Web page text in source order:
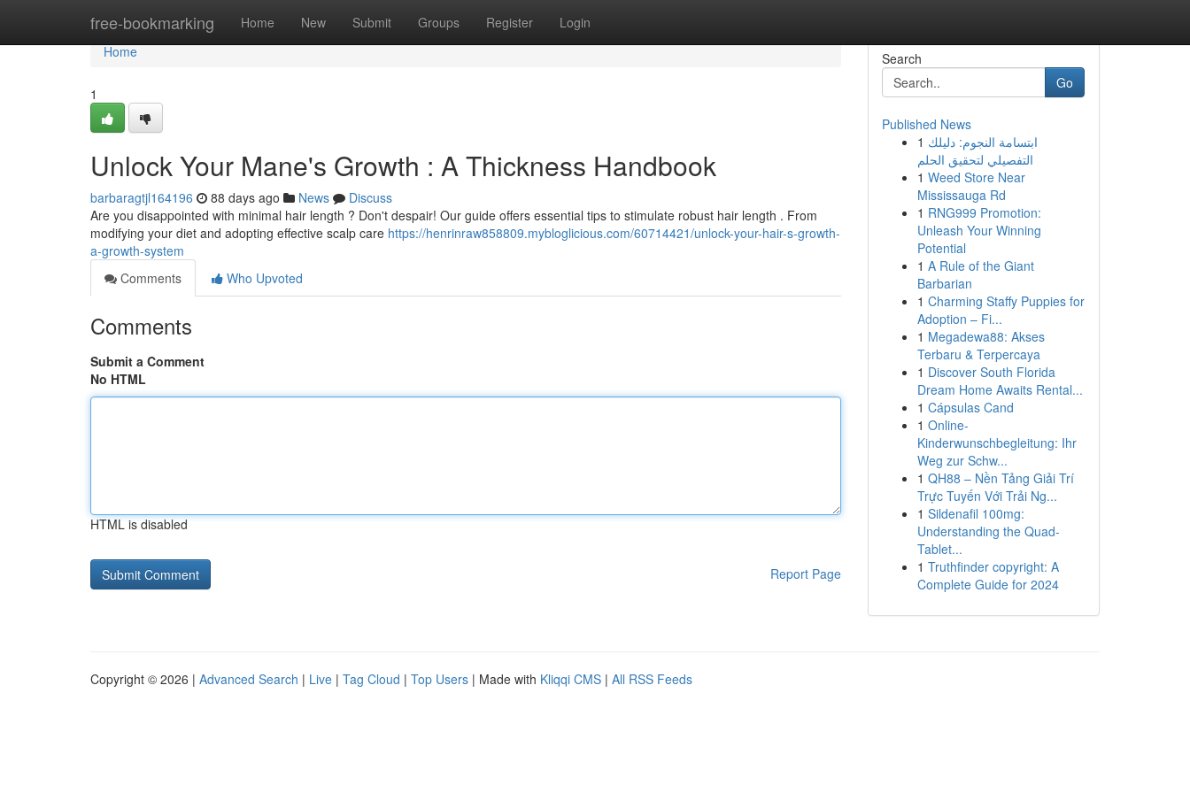
free-bookmarking Home New Submit Groups Register Login
Home
Home
1
Unlock Your Mane's Growth : A Thickness Handbook
barbaragtjl164196 88 days ago News
Discuss
Are you disappointed with minimal hair length ? Don't despair! Our guide offers essential tips to stimulate robust hair length . From
modifying your diet and adopting effective scalp care https://henrinraw858809.mybloglicious.com/60714421/unlock-your-hair-s-growth-
a-growth-system
Comments
Who Upvoted
Comments
Submit a Comment
No HTML
HTML is disabled
Report Page
Search
Go
Published News
1 ابتسامة النجوم: دليلك
التفصيلي لتحقيق الحلم
1 Weed Store Near
Mississauga Rd
1 RNG999 Promotion:
Unleash Your Winning
Potential
1 A Rule of the Giant
Barbarian
1 Charming Staffy Puppies for
Adoption – Fi...
1 Megadewa88: Akses
Terbaru & Terpercaya
1 Discover South Florida
Dream Home Awaits Rental...
1 Cápsulas Cand
1 Online-
Kinderwunschbegleitung: Ihr
Weg zur Schw...
1 QH88 – Nền Tảng Giải Trí
Trực Tuyến Với Trải Ng...
1 Sildenafil 100mg:
Understanding the Quad-
Tablet...
1 Truthfinder copyright: A
Complete Guide for 2024
Copyright © 2026 | Advanced Search | Live | Tag Cloud | Top Users | Made with Kliqqi CMS | All RSS Feeds